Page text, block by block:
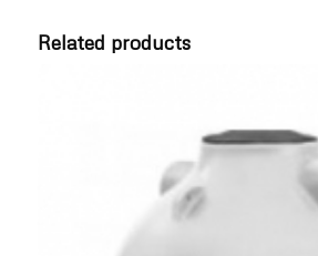
Related products